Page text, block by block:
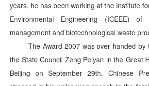
years, he has been working at the Institute
Environmental Engineering (ICEEE)
management and biotechnological waste
The Award 2007 was over handed by
the State Council Zeng Peiyan in the Great
Beijing on September 29th. Chinese